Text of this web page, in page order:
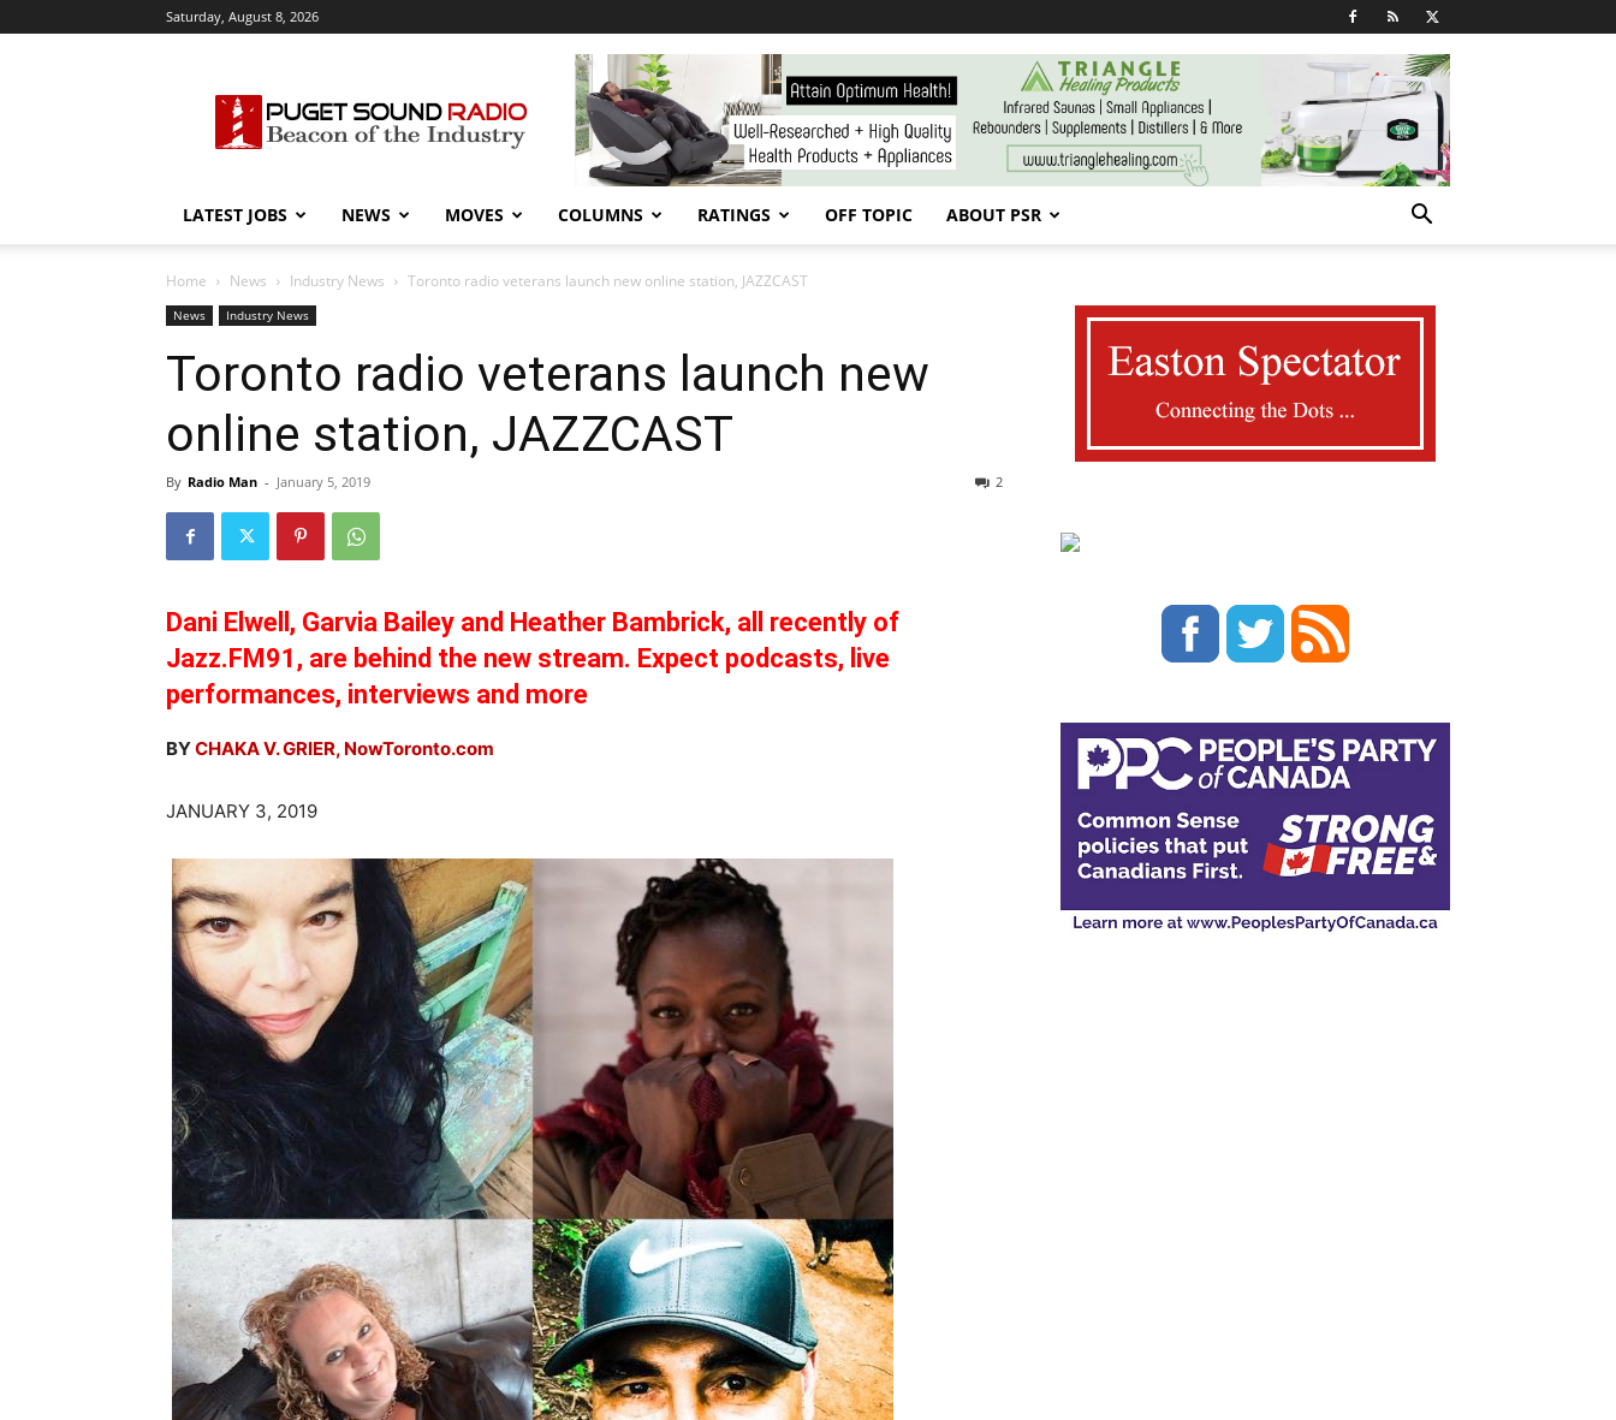
Saturday, August 8, 2026
Sound
Radio
LATEST JOBS NEWS MOVES COLUMNS RATINGS OFF TOPIC ABOUT PSR
Home News Industry News Toronto radio veterans launch new online station, JAZZCAST
News Industry News
Toronto radio veterans launch new
online station, JAZZCAST
By Radio Man - January 5, 2019 2
Dani Elwell, Garvia Bailey and Heather Bambrick, all recently of
Jazz.FM91, are behind the new stream. Expect podcasts, live
performances, interviews and more
BYCHAKA V. GRIER, NowToronto.com
JANUARY 3, 2019